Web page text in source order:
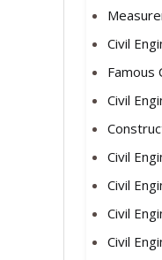
Civil
Famous
Civil
Civil
Civil
Civil
Civil